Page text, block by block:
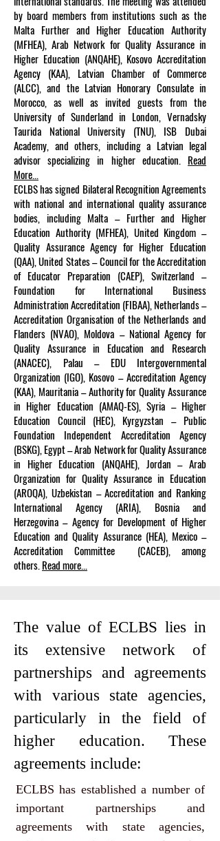
by board members from institutions such as the
Malta Further and Higher Education Authority
(MFHEA), Arab Network for Quality Assurance in
Higher Education (ANQAHE), Kosovo Accreditation
Agency (KAA), Latvian Chamber of Commerce
(ALCC), and the Latvian Honorary Consulate in
Morocco, as well as invited guests from the
University of Sunderland in London, Vernadsky
Taurida National University (TNU), ISB Dubai
Academy, and others, including a Latvian legal
advisor specializing in higher education. Read
More...
ECLBS has signed Bilateral Recognition Agreements
with national and international quality assurance
bodies, including Malta – Further and Higher
Education Authority (MFHEA), United Kingdom –
Quality Assurance Agency for Higher Education
(QAA), United States – Council for the Accreditation
of Educator Preparation (CAEP), Switzerland –
Foundation for International Business
Administration Accreditation (FIBAA), Netherlands –
Accreditation Organisation of the Netherlands and
Flanders (NVAO), Moldova – National Agency for
Quality Assurance in Education and Research
(ANACEC), Palau – EDU Intergovernmental
Organization (IGO), Kosovo – Accreditation Agency
(KAA), Mauritania – Authority for Quality Assurance
in Higher Education (AMAQ-ES), Syria – Higher
Education Council (HEC), Kyrgyzstan – Public
Foundation Independent Accreditation Agency
(BSKG), Egypt – Arab Network for Quality Assurance
in Higher Education (ANQAHE), Jordan – Arab
Organization for Quality Assurance in Education
(AROQA), Uzbekistan – Accreditation and Ranking
International Agency (ARIA), Bosnia and
Herzegovina – Agency for Development of Higher
Education and Quality Assurance (HEA), Mexico –
Accreditation Committee (CACEB), among
others. Read more...
The value of ECLBS lies in
its extensive network of
partnerships and agreements
with various state agencies,
particularly in the field of
higher education. These
agreements include:
ECLBS has established a number of
important partnerships and
agreements with state agencies,